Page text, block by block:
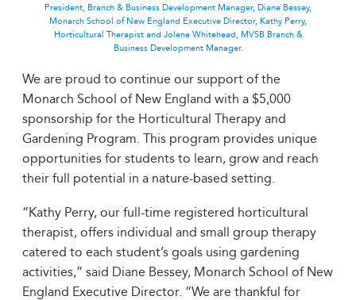
President, Branch & Business Development Manager, Diane Bessey,
Monarch School of New England Executive Director, Kathy Perry,
Horticultural Therapist and Jolene Whitehead, MVSB Branch &
Business Development Manager.
We are proud to continue our support of the
Monarch School of New England with a $5,000
sponsorship for the Horticultural Therapy and
Gardening Program. This program provides unique
opportunities for students to learn, grow and reach
their full potential in a nature-based setting.
“Kathy Perry, our full-time registered horticultural
therapist, offers individual and small group therapy
catered to each student’s goals using gardening
activities,” said Diane Bessey, Monarch School of New
England Executive Director. “We are thankful for